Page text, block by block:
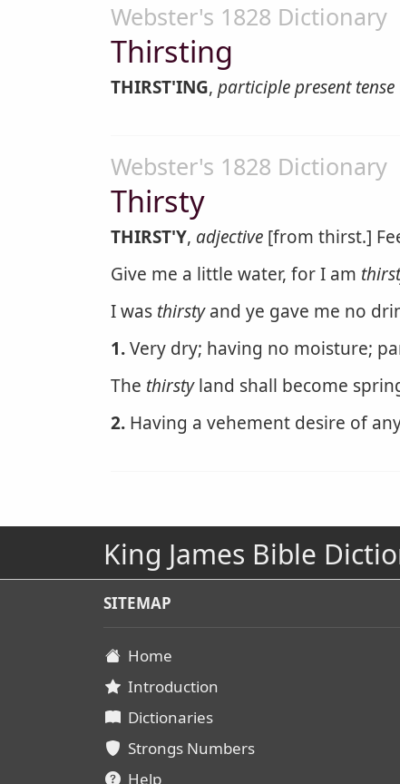
Webster's 1828 Dictionary
Thirsting
THIRST'ING, participle present tense
Webster's 1828 Dictionary
Thirsty
THIRST'Y, adjective [from thirst.]
Give me a little water, for I am
I was thirstyand ye gave me no
1.Very dry; having no moisture;
The thirstyland shall become
2. Having a vehement desire of
King James Bible
SITEMAP
Home
Introduction
Dictionaries
Strongs Numbers
Help